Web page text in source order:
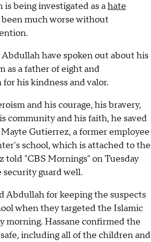
is being investigated as ahate
been much worse without
have spoken out about his
as a father of eight and
his kindness and valor.
and his courage, his bravery,
community and his faith, he saved
Gutierrez, a former employee
school, which is attached to the
told "CBS Mornings" on Tuesday
guard well.
Abdullah for keeping the suspects
when they targeted the Islamic
morning. Hassane confirmed the
including all of the children and